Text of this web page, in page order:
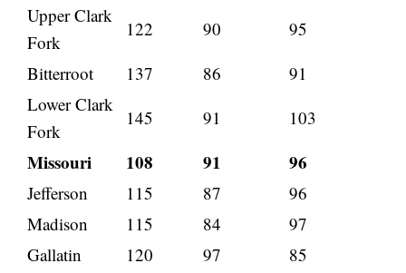
Upper Clark
Fork
122 90
95
Bitterroot
137 86
91
Lower Clark
Fork
145 91 103
Missouri 108 91 96
Jefferson 115 87
96
Madison
115 84
97
Gallatin
120 97
85